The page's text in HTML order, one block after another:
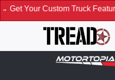
Truck Featured on